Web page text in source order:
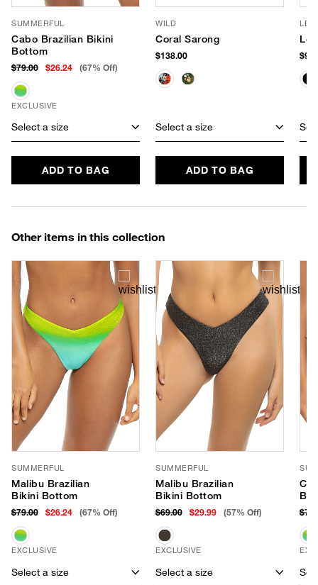
SUMMERFUL
Cabo Brazilian Bikini
Bottom
$79.00 $26.24 (67% Off)
EXCLUSIVE
Select a size
ADD TO BAG
WILD
Coral Sarong
$138.00
Select a size
ADD TO BAG
LE
Le
Other items in this collection
SUMMERFUL
Malibu Brazilian
Bikini Bottom
$79.00 $26.24 (67% Off)
EXCLUSIVE
Select a size
SUMMERFUL
Malibu Brazilian
Bikini Bottom
$69.00 $29.99 (57% Off)
EXCLUSIVE
Select a size